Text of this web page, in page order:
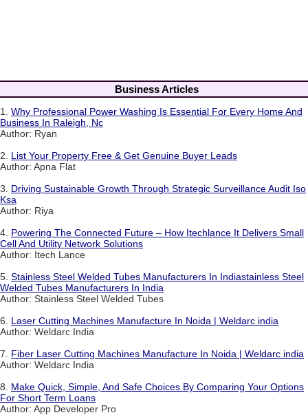
Business Articles
1. Why Professional Power Washing Is Essential For Every Home And
Business In Raleigh, Nc
Author: Ryan
2. List Your Property Free & Get Genuine Buyer Leads
Author: Apna Flat
3. Driving Sustainable Growth Through Strategic Surveillance Audit Iso
Ksa
Author: Riya
4. Powering The Connected Future – How Itechlance It Delivers Small
Cell And Utility Network Solutions
Author: Itech Lance
5. Stainless Steel Welded Tubes Manufacturers In Indiastainless Steel
Welded Tubes Manufacturers In India
Author: Stainless Steel Welded Tubes
6. Laser Cutting Machines Manufacture In Noida | Weldarc india
Author: Weldarc India
7. Fiber Laser Cutting Machines Manufacture In Noida | Weldarc india
Author: Weldarc India
8. Make Quick, Simple, And Safe Choices By Comparing Your Options
For Short Term Loans
Author: App Developer Pro